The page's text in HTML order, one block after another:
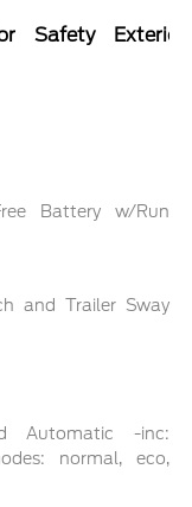
Safety Exterior
Battery w/Run
and Trailer Sway
Automatic -inc:
normal, eco,